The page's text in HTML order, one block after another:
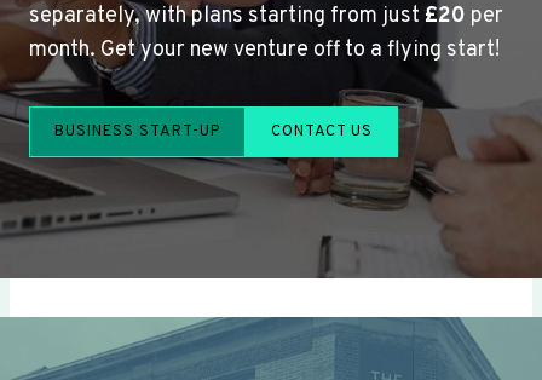
separately, with plans starting from just £20 per
month. Get your new venture off to a flying start!
BUSINESS START-UP CONTACT US